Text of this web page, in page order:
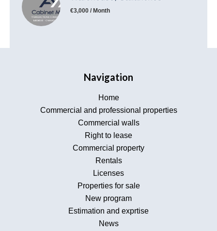
€3,000 / Month
Navigation
Home
Commercial and professional properties
Commercial walls
Right to lease
Commercial property
Rentals
Licenses
Properties for sale
New program
Estimation and exprtise
News